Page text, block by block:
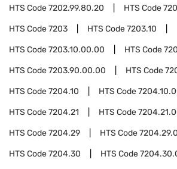
HTS Code7202.99.80.20 HTS Code
HTS Code7203 HTS Code7203.10
HTS Code7203.10.00.00 HTS Code
HTS Code7203.90.00.00 HTS Code
HTS Code7204.10 HTS Code
HTS Code7204.21 HTS Code
HTS Code7204.29 HTS Code
HTS Code7204.30 HTS Code